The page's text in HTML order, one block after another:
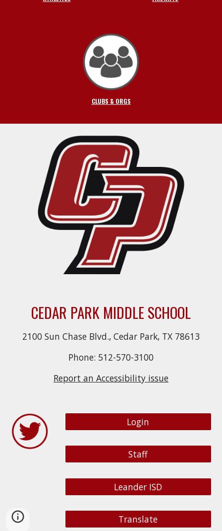
CLUBS & ORGS
CEDAR PARK MIDDLE SCHOOL
2100 Sun Chase Blvd., Cedar Park, TX 78613
Phone: 512-570-3100
Report an Accessibility issue
Login
Staff
Leander ISD
Translate